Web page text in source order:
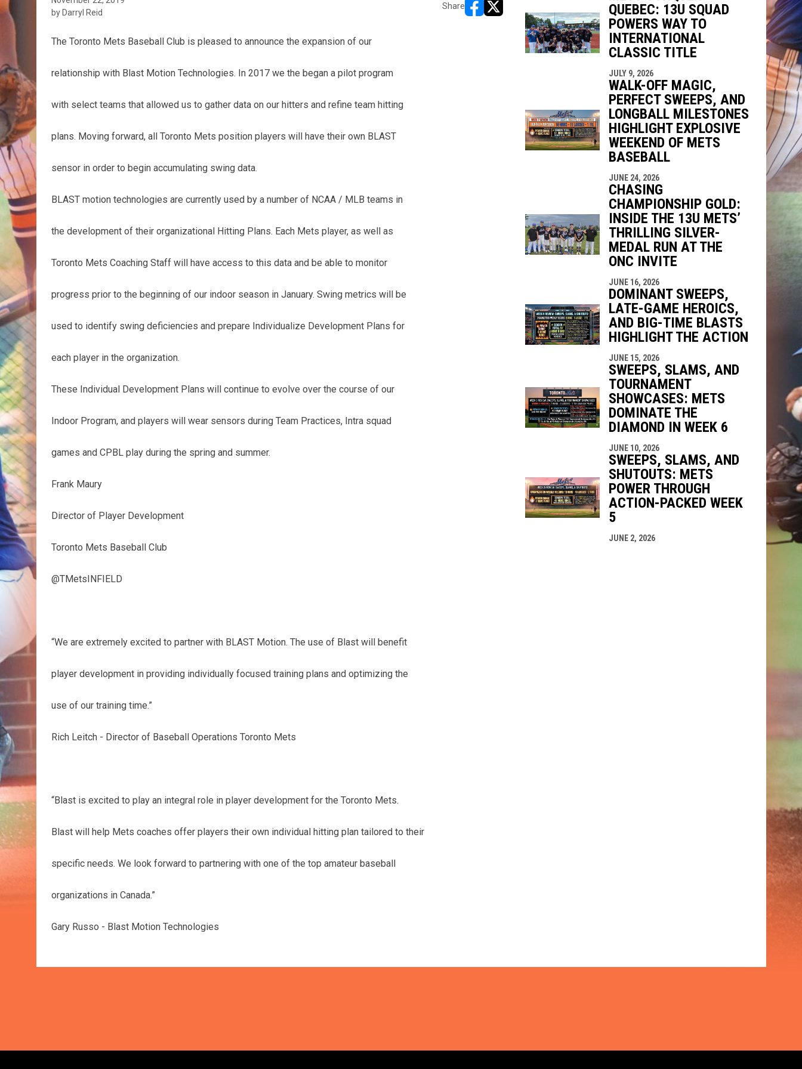
by Darryl Reid
Share
opens in new window
opens in new window
The Toronto Mets Baseball Club is pleased to announce the expansion of our
relationship with Blast Motion Technologies. In 2017 we the began a pilot program
with select teams that allowed us to gather data on our hitters and refine team hitting
plans. Moving forward, all Toronto Mets position players will have their own BLAST
sensor in order to begin accumulating swing data.
BLAST motion technologies are currently used by a number of NCAA / MLB teams in
the development of their organizational Hitting Plans. Each Mets player, as well as
Toronto Mets Coaching Staff will have access to this data and be able to monitor
progress prior to the beginning of our indoor season in January. Swing metrics will be
used to identify swing deficiencies and prepare Individualize Development Plans for
each player in the organization.
These Individual Development Plans will continue to evolve over the course of our
Indoor Program, and players will wear sensors during Team Practices, Intra squad
games and CPBL play during the spring and summer.
Frank Maury
Director of Player Development
Toronto Mets Baseball Club
@TMetsINFIELD
“We are extremely excited to partner with BLAST Motion. The use of Blast will benefit
player development in providing individually focused training plans and optimizing the
use of our training time.”
Rich Leitch - Director of Baseball Operations Toronto Mets
“Blast is excited to play an integral role in player development for the Toronto Mets.
Blast will help Mets coaches offer players their own individual hitting plan tailored to their
specific needs. We look forward to partnering with one of the top amateur baseball
organizations in Canada.”
Gary Russo - Blast Motion Technologies
QUEBEC: 13U SQUAD
POWERS WAY TO
INTERNATIONAL
CLASSIC TITLE
JULY 9, 2026
WALK-OFF MAGIC,
PERFECT SWEEPS, AND
LONGBALL MILESTONES
HIGHLIGHT EXPLOSIVE
WEEKEND OF METS
BASEBALL
JUNE 24, 2026
CHASING
CHAMPIONSHIP GOLD:
INSIDE THE 13U METS’
THRILLING SILVER-
MEDAL RUN AT THE
ONC INVITE
JUNE 16, 2026
DOMINANT SWEEPS,
LATE-GAME HEROICS,
AND BIG-TIME BLASTS
HIGHLIGHT THE ACTION
JUNE 15, 2026
SWEEPS, SLAMS, AND
TOURNAMENT
SHOWCASES: METS
DOMINATE THE
DIAMOND IN WEEK 6
JUNE 10, 2026
SWEEPS, SLAMS, AND
SHUTOUTS: METS
POWER THROUGH
ACTION-PACKED WEEK
5
JUNE 2, 2026